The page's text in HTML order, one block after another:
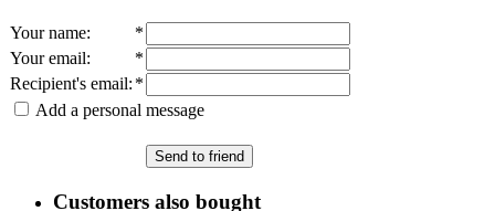
Your name:
*
Your email:
*
Recipient's email: *
Add a personal message
Send to friend
Customers also bought